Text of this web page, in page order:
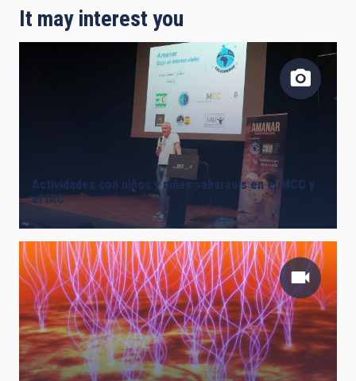
It may interest you
Actividades con niños y niñas saharauis en el MCC y
el IAC